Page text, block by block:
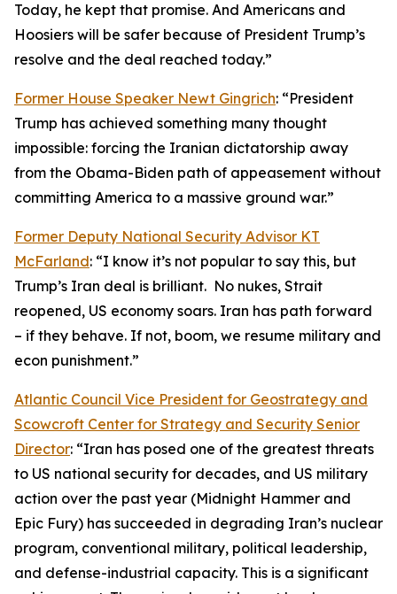
Today, he kept that promise. And Americans and
Hoosiers will be safer because of President Trump’s
resolve and the deal reached today.”
Former House Speaker Newt Gingrich: “President
Trump has achieved something many thought
impossible: forcing the Iranian dictatorship away
from the Obama-Biden path of appeasement without
committing America to a massive ground war.”
Former Deputy National Security Advisor KT
McFarland: “I know it’s not popular to say this, but
Trump’s Iran deal is brilliant. No nukes, Strait
reopened, US economy soars. Iran has path forward
– if they behave. If not, boom, we resume military and
econ punishment.”
Atlantic Council Vice President for Geostrategy and
Scowcroft Center for Strategy and Security Senior
Director: “Iran has posed one of the greatest threats
to US national security for decades, and US military
action over the past year (Midnight Hammer and
Epic Fury) has succeeded in degrading Iran’s nuclear
program, conventional military, political leadership,
and defense-industrial capacity. This is a significant